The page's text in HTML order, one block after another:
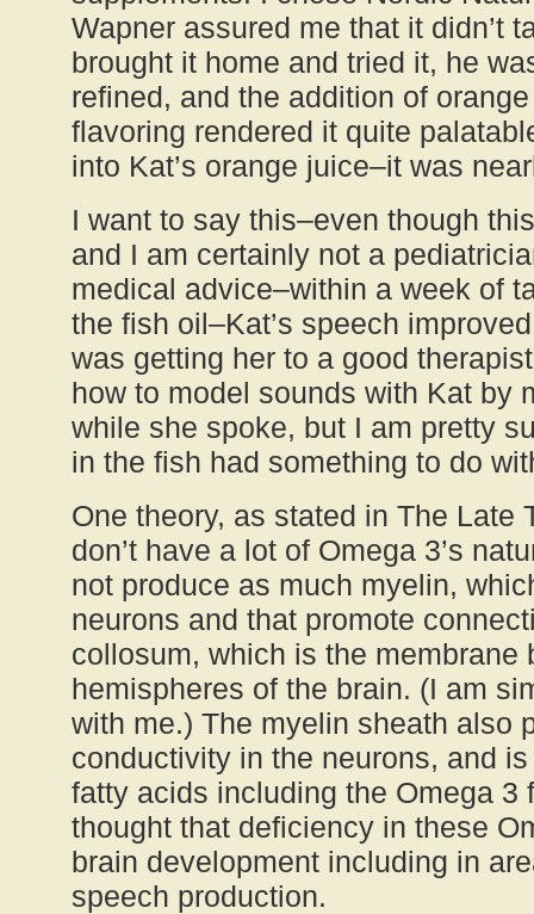
Wapner assured me that it didn’t
brought it home and tried it, he
refined, and the addition of
flavoring rendered it quite
into Kat’s orange juice–it was
I want to say this–even though
and I am certainly not a
medical advice–within a week of
the fish oil–Kat’s speech
was getting her to a good
how to model sounds with Kat by
while she spoke, but I am pretty
in the fish had something to do
One theory, as stated in The Late
don’t have a lot of Omega 3’s
not produce as much myelin,
neurons and that promote
collosum, which is the membrane
hemispheres of the brain. (I am
with me.) The myelin sheath also
conductivity in the neurons, and
fatty acids including the Omega 3
thought that deficiency in these
brain development including in
speech production.